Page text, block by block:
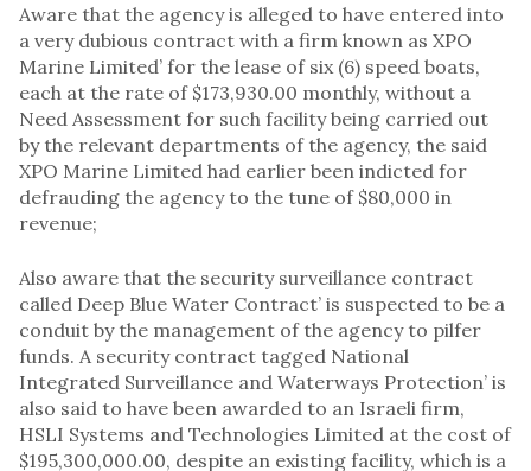
Aware that the agency is alleged to have entered into
a very dubious contract with a firm known as XPO
Marine Limited’ for the lease of six (6) speed boats,
each at the rate of $173,930.00 monthly, without a
Need Assessment for such facility being carried out
by the relevant departments of the agency, the said
XPO Marine Limited had earlier been indicted for
defrauding the agency to the tune of $80,000 in
revenue;
Also aware that the security surveillance contract
called Deep Blue Water Contract’ is suspected to be a
conduit by the management of the agency to pilfer
funds. A security contract tagged National
Integrated Surveillance and Waterways Protection’ is
also said to have been awarded to an Israeli firm,
HSLI Systems and Technologies Limited at the cost of
$195,300,000.00, despite an existing facility, which is a